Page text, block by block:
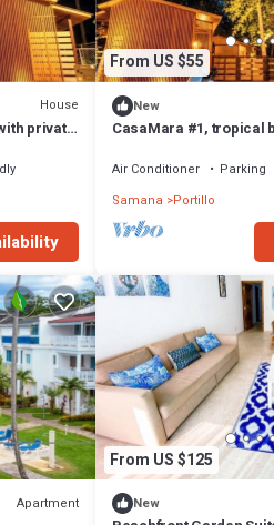
House
private
From US $55
New
CasaMara #1, tropical
Air Conditioner Parking
Samana
Portillo
Apartment
From US $125
New